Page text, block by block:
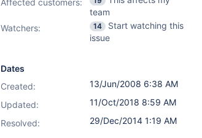
Affected customers:
team
Watchers:
14
Start watching this
issue
Dates
Created:
13/Jun/2008 6:38 AM
Updated:
11/Oct/2018 8:59 AM
Resolved:
29/Dec/2014 1:19 AM